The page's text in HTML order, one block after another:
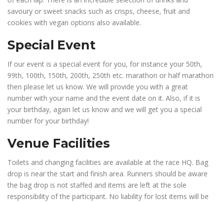
savoury or sweet snacks such as crisps, cheese, fruit and
cookies with vegan options also available.
Special Event
If our event is a special event for you, for instance your 50th,
99th, 100th, 150th, 200th, 250th etc. marathon or half marathon
then please let us know. We will provide you with a great
number with your name and the event date on it. Also, if it is
your birthday, again let us know and we will get you a special
number for your birthday!
Venue Facilities
Toilets and changing facilities are available at the race HQ. Bag
drop is near the start and finish area. Runners should be aware
the bag drop is not staffed and items are left at the sole
responsibility of the participant. No liability for lost items will be